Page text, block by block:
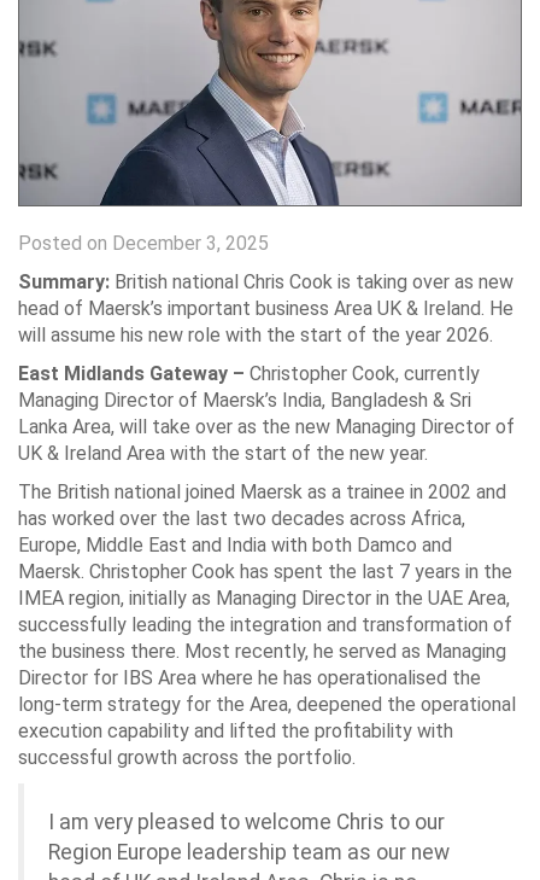
Posted on December 3, 2025
Summary: British national Chris Cook is taking over as new
head of Maersk’s important business Area UK & Ireland. He
will assume his new role with the start of the year 2026.
East Midlands Gateway – Christopher Cook, currently
Managing Director of Maersk’s India, Bangladesh & Sri
Lanka Area, will take over as the new Managing Director of
UK & Ireland Area with the start of the new year.
The British national joined Maersk as a trainee in 2002 and
has worked over the last two decades across Africa,
Europe, Middle East and India with both Damco and
Maersk. Christopher Cook has spent the last 7 years in the
IMEA region, initially as Managing Director in the UAE Area,
successfully leading the integration and transformation of
the business there. Most recently, he served as Managing
Director for IBS Area where he has operationalised the
long-term strategy for the Area, deepened the operational
execution capability and lifted the profitability with
successful growth across the portfolio.
I am very pleased to welcome Chris to our
Region Europe leadership team as our new